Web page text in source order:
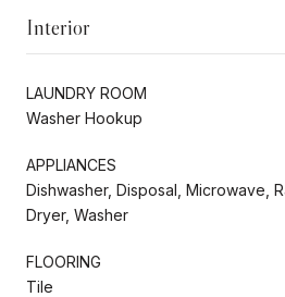
Interior
LAUNDRY ROOM
Washer Hookup
APPLIANCES
Dishwasher, Disposal, Microwave,
Dryer, Washer
FLOORING
Tile